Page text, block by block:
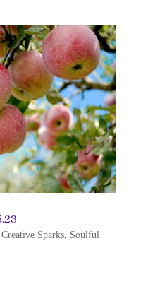
Creative Sparks, Soulful